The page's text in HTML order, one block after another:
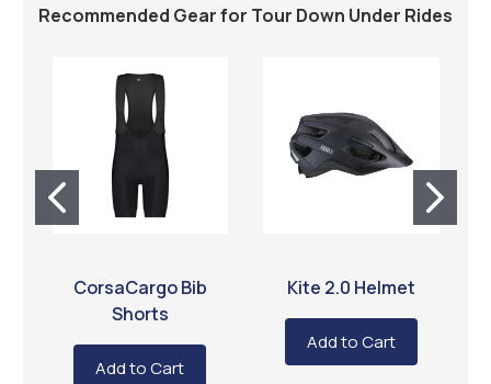
Recommended Gear for Tour Down Under Rides
CorsaCargo Bib
Shorts
Add to Cart
Kite 2.0 Helmet
Add to Cart